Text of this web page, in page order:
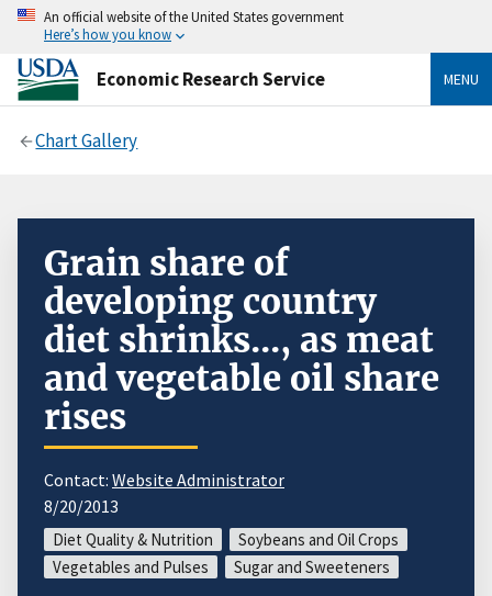
An official website of the United States government
Here’s how you know
Economic Research Service MENU
Chart Gallery
Grain share of
developing country
diet shrinks..., as meat
and vegetable oil share
rises
Contact: Website Administrator
8/20/2013
Diet Quality & Nutrition
Soybeans and Oil Crops
Vegetables and Pulses
Sugar and Sweeteners